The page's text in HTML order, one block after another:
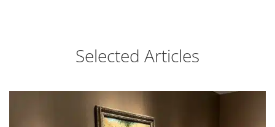
Selected Articles